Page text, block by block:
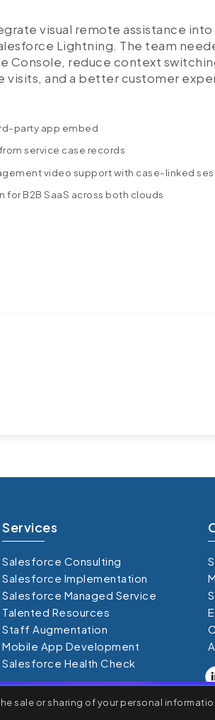
visual remote assistance
Lightning. The team
Console, reduce context
visits, and a better customer
party app embed
service case records
video support with case-linked
for B2B SaaS across both clouds
Services
Salesforce Consulting
Salesforce Implementation
Salesforce Managed Service
Talented Resources
Staff Augmentation
Mobile App Development
Salesforce Health Check
ads or content, and analyze
sale or sharing of your personal